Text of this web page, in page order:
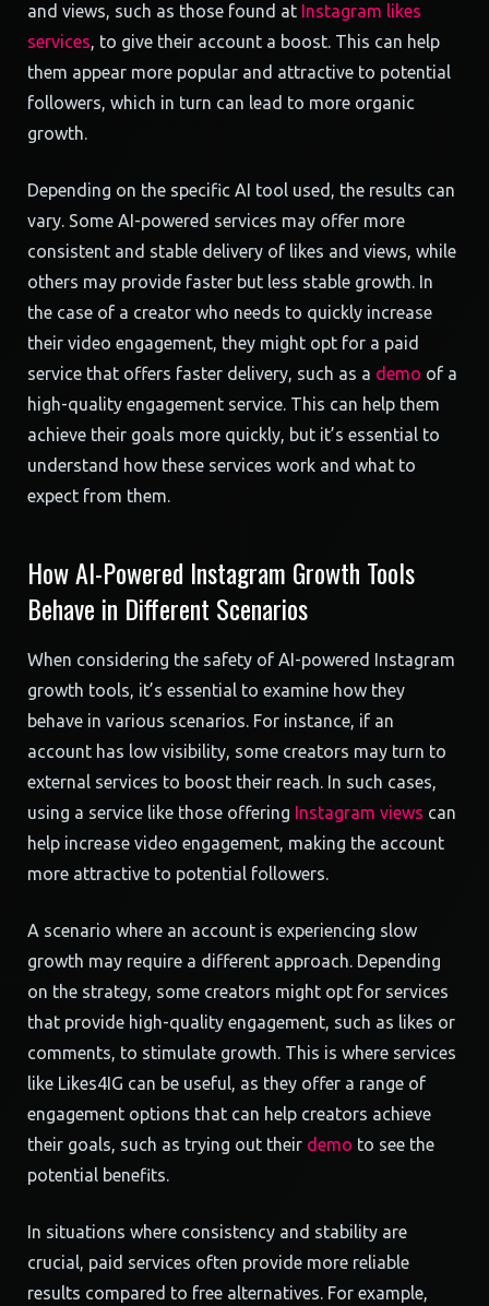
and views, such as those found at Instagram likes
services, to give their account a boost. This can help
them appear more popular and attractive to potential
followers, which in turn can lead to more organic
growth.
Depending on the specific AI tool used, the results can
vary. Some AI-powered services may offer more
consistent and stable delivery of likes and views, while
others may provide faster but less stable growth. In
the case of a creator who needs to quickly increase
their video engagement, they might opt for a paid
service that offers faster delivery, such as a demo of a
high-quality engagement service. This can help them
achieve their goals more quickly, but it’s essential to
understand how these services work and what to
expect from them.
How AI-Powered Instagram Growth Tools
Behave in Different Scenarios
When considering the safety of AI-powered Instagram
growth tools, it’s essential to examine how they
behave in various scenarios. For instance, if an
account has low visibility, some creators may turn to
external services to boost their reach. In such cases,
using a service like those offering Instagram views can
help increase video engagement, making the account
more attractive to potential followers.
A scenario where an account is experiencing slow
growth may require a different approach. Depending
on the strategy, some creators might opt for services
that provide high-quality engagement, such as likes or
comments, to stimulate growth. This is where services
like Likes4IG can be useful, as they offer a range of
engagement options that can help creators achieve
their goals, such as trying out their demo to see the
potential benefits.
In situations where consistency and stability are
crucial, paid services often provide more reliable
results compared to free alternatives. For example,